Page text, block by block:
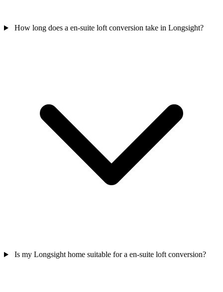
How long does a en-suite loft conversion take in Longsight?
Is my Longsight home suitable for a en-suite loft conversion?